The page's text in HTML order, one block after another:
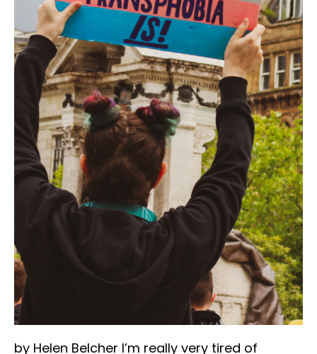
by Helen Belcher I’m really very tired of